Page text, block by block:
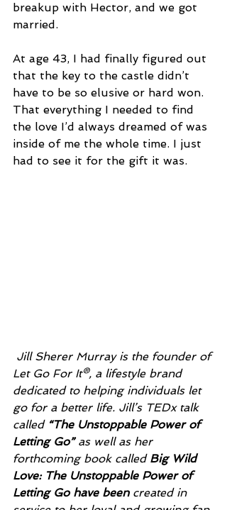
breakup with Hector, and we got
married.
At age 43, I had finally figured out
that the key to the castle didn’t
have to be so elusive or hard won.
That everything I needed to find
the love I’d always dreamed of was
inside of me the whole time. I just
had to see it for the gift it was.
Jill Sherer Murray is the founder of
Let Go For It®, a lifestyle brand
dedicated to helping individuals let
go for a better life. Jill’s TEDx talk
called “The Unstoppable Power of
Letting Go” as well as her
forthcoming book called Big Wild
Love: The Unstoppable Power of
Letting Go have been created in